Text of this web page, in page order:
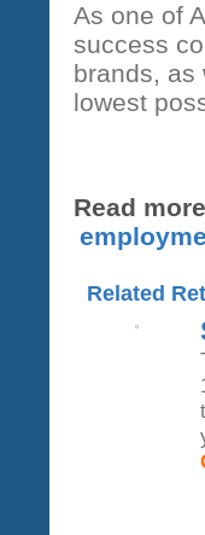
As one of
success
brands, as
lowest
Read
Related